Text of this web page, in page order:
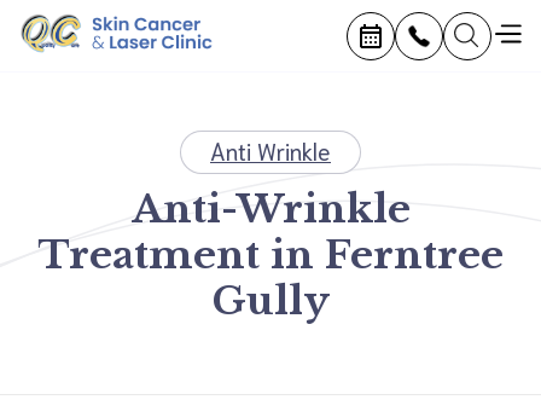
Anti Wrinkle
Anti-Wrinkle
Treatment in Ferntree
Gully